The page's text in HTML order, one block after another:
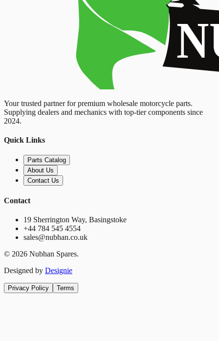
Your trusted partner for premium wholesale motorcycle parts.
Supplying dealers and mechanics with top-tier components since
2024.
Quick Links
Parts Catalog
About Us
Contact Us
Contact
19 Sherrington Way, Basingstoke
+44 784 545 4554
sales@nubhan.co.uk
© 2026 Nubhan Spares.
Designed by Designie
Privacy Policy Terms